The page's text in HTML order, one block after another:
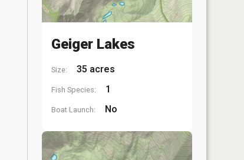
Geiger Lakes
Size: 35 acres
Fish Species: 1
Boat Launch: No